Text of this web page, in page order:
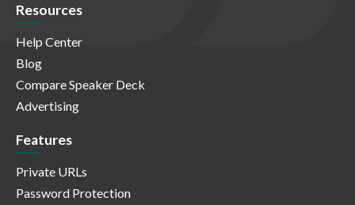
Resources
Help Center
Blog
Compare Speaker Deck
Advertising
Features
Private URLs
Password Protection